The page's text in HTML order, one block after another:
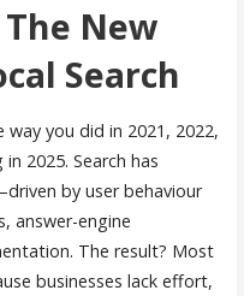
New
Search
way you did in 2021, 2022,
2025. Search has
by user behaviour
answer-engine
The result? Most
businesses lack effort,